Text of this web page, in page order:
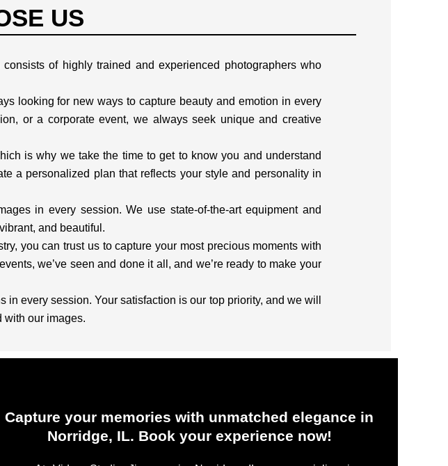
US
of highly trained and experienced photographers who
looking for new ways to capture beauty and emotion in every
or a corporate event, we always seek unique and creative
is why we take the time to get to know you and understand
a personalized plan that reflects your style and personality in
in every session. We use state-of-the-art equipment and
and beautiful.
you can trust us to capture your most precious moments with
we’ve seen and done it all, and we’re ready to make your
every session. Your satisfaction is our top priority, and we will
with our images.
Capture your memories with unmatched elegance in
Norridge, IL. Book your experience now!